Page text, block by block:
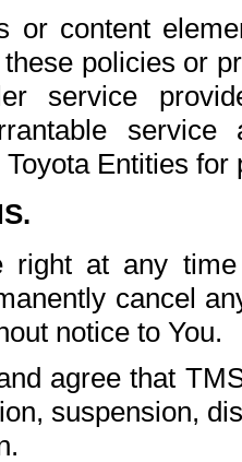
or content
policies or
service
Entities
right at any
cancel
notice to You.
agree that
suspension,